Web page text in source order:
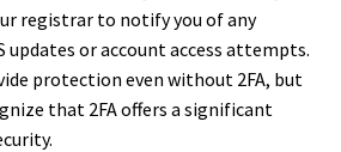
registrar to notify you of any
updates or account access attempts.
protection even without 2FA, but
that 2FA offers a significant